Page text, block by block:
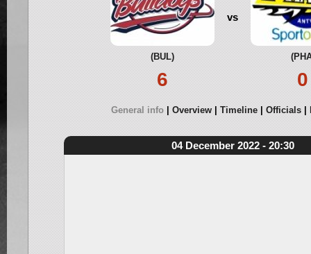
(BUL)
6
vs
0
General info Overview Timeline Officials
04 December 2022 - 20:30